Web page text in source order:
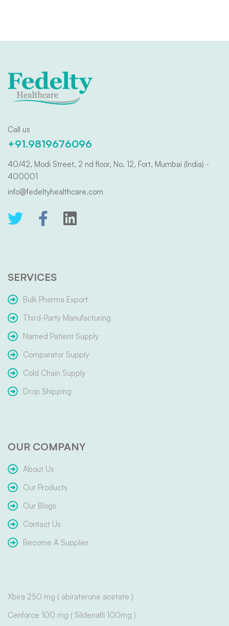
Call us
+91.9819676096
40/42, Modi Street, 2 nd floor, No. 12, Fort, Mumbai (India) -
400001
info@fedeltyhealthcare.com
SERVICES
Bulk Pharma Export
Third-Party Manufacturing
Named Patient Supply
Comparator Supply
Cold Chain Supply
Drop Shipping
OUR COMPANY
About Us
Our Products
Our Blogs
Contact Us
Become A Supplier
Xbira 250 mg ( abiraterone acetate )
Cenforce 100 mg ( Sildenafil 100mg )